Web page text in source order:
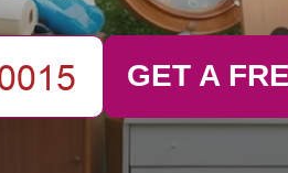
GET A